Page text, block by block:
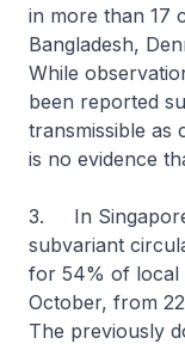
in more than 17
Bangladesh,
While
been reported
transmissible as
is no evidence
3. In
subvariant
for 54% of local
October, from
The previously